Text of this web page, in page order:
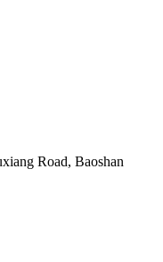
Road, Baoshan